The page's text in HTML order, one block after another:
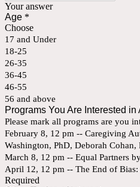
Your answer
Age *
Choose
17 and Under
18-25
26-35
36-45
46-55
56 and above
Programs You Are Interested in
Please mark all programs are you
February 8, 12 pm -- Caregiving
Washington, PhD, Deborah
March 8, 12 pm -- Equal Partners
April 12, 12 pm -- The End of
Required